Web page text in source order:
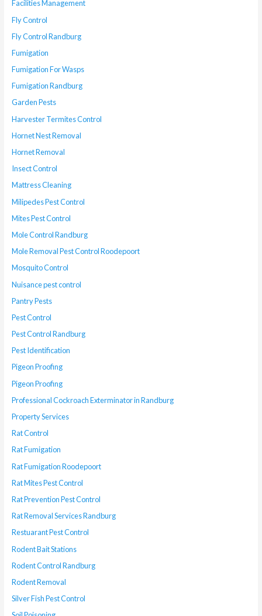
Facilities Management
Fly Control
Fly Control Randburg
Fumigation
Fumigation For Wasps
Fumigation Randburg
Garden Pests
Harvester Termites Control
Hornet Nest Removal
Hornet Removal
Insect Control
Mattress Cleaning
Milipedes Pest Control
Mites Pest Control
Mole Control Randburg
Mole Removal Pest Control Roodepoort
Mosquito Control
Nuisance pest control
Pantry Pests
Pest Control
Pest Control Randburg
Pest Identification
Pigeon Proofing
Pigeon Proofing
Professional Cockroach Exterminator in Randburg
Property Services
Rat Control
Rat Fumigation
Rat Fumigation Roodepoort
Rat Mites Pest Control
Rat Prevention Pest Control
Rat Removal Services Randburg
Restuarant Pest Control
Rodent Bait Stations
Rodent Control Randburg
Rodent Removal
Silver Fish Pest Control